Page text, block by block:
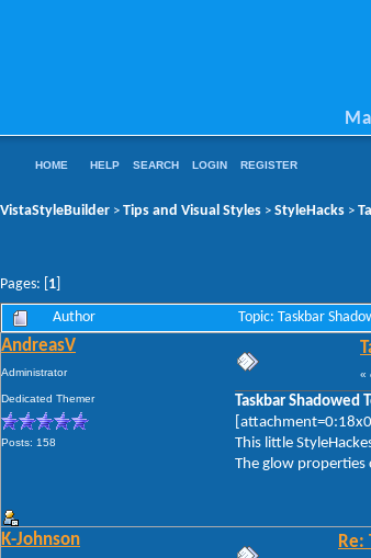
HOME HELP SEARCH LOGIN REGISTER
VistaStyleBuilder > Tips and Visual Styles > StyleHacks >
Pages: [ 1
Author Topic: Taskbar
AndreasV
Administrator
Dedicated Themer
Posts: 158
«
Taskbar Shadowed
This little
The glow properties
K-Johnson Re: